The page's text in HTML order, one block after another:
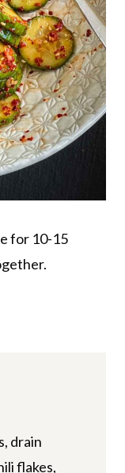
for 10-15
drain
flakes,